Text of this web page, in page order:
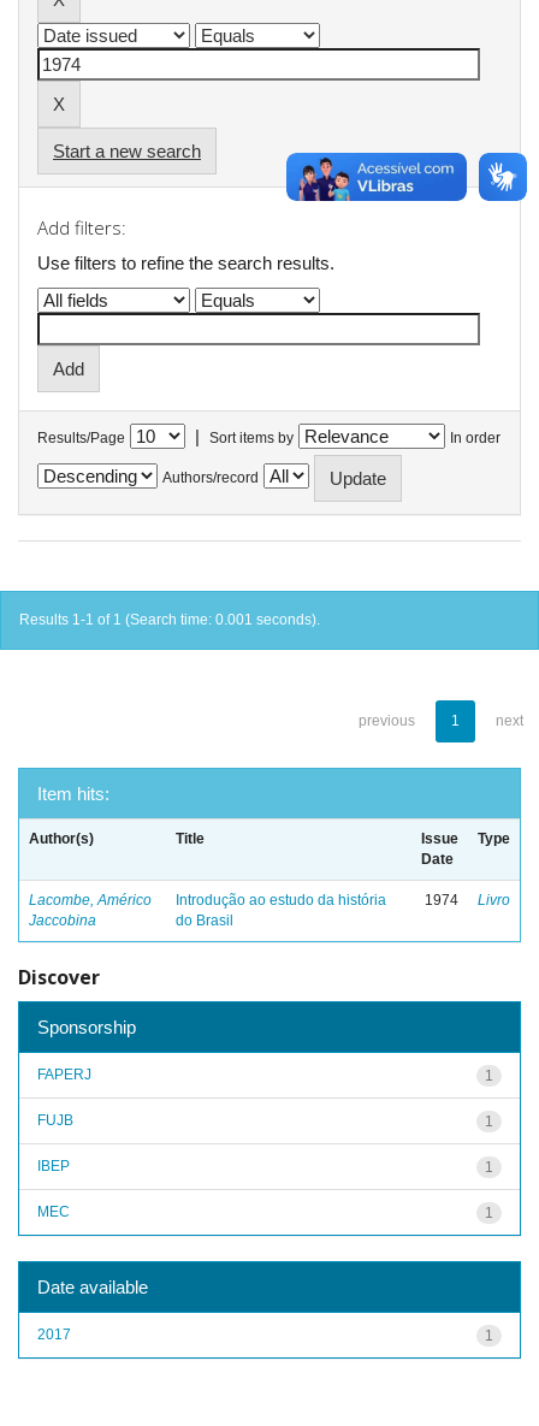
Start a new search
Add filters:
Use filters to refine the search results.
Results/Page | Sort items by In order
Authors/record
Results 1-1 of 1 (Search time: 0.001 seconds).
previous 1 next
Item hits:
Author(s) Title
Issue
Date
Type
Lacombe, Américo
Jaccobina
Introdução ao estudo da história
do Brasil
1974 Livro
Discover
Sponsorship
1
FAPERJ
1
FUJB
1
IBEP
1
MEC
Date available
1
2017